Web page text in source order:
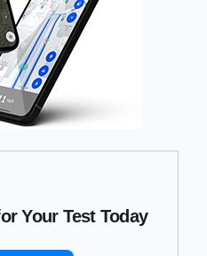
Your Test Today